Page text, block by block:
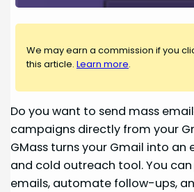
We may earn a commission if you
this article.Learn more.
Do you want to send mass
campaigns directly from your
GMass turns your Gmail into an
and cold outreach tool. You
emails, automate follow-ups,